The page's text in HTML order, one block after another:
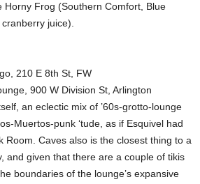
Horny Frog (Southern Comfort, Blue
juice).
210 E 8th St, FW
900 W Division St, Arlington
an eclectic mix of ’60s-grotto-lounge
Muertos-punk ‘tude, as if Esquivel had
Room. Caves also is the closest thing to a
and given that there are a couple of tikis
boundaries of the lounge’s expansive